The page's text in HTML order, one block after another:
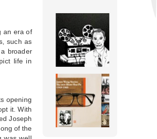
an era of
such as
broader
life in
opening
it. With
Joseph
of the